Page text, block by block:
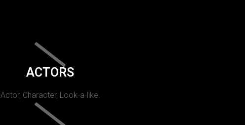
ACTORS
Actor, Character, Look-a-like.